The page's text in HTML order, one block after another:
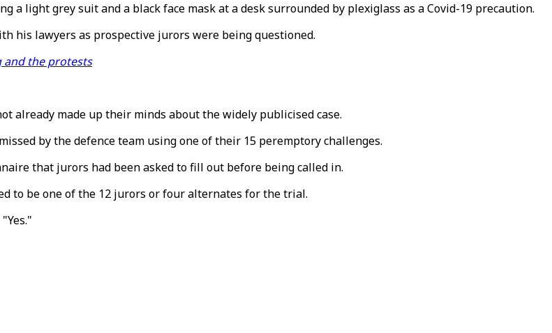
a light grey suit and a black face mask at a desk surrounded by plexiglass as a Covid-19 precaution.
his lawyers as prospective jurors were being questioned.
and the protests
already made up their minds about the widely publicised case.
by the defence team using one of their 15 peremptory challenges.
that jurors had been asked to fill out before being called in.
to be one of the 12 jurors or four alternates for the trial.